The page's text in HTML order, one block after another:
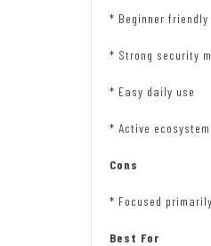
* Beginner friendly
* Strong security
* Easy daily use
* Active
Cons
* Focused
Best For